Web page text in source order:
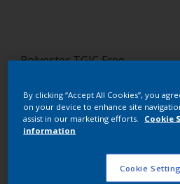
Polyester TGIC Free
SC318G
Request
By clicking “Accept All Cookies”, you
on your device to enhance site
assist in our marketing efforts.
Cookie
information
Cookie